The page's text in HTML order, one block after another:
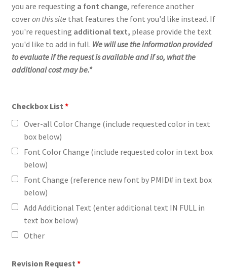
you are requesting a font change, reference another
coveron this site that features the font you'd like instead. If
you're requesting additional text, please provide the text
you'd like to add in full. We will use the information provided
to evaluate if the request is available and if so, what the
additional cost may be.*
Checkbox List *
Over-all Color Change (include requested color in text
box below)
Font Color Change (include requested color in text box
below)
Font Change (reference new font by PMID# in text box
below)
Add Additional Text (enter additional text IN FULL in
text box below)
Other
Revision Request *